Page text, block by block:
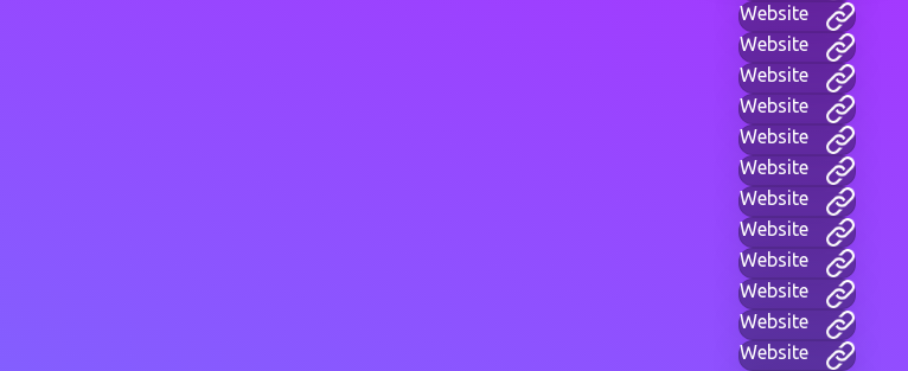
Website
Website
Website
Website
Website
Website
Website
Website
Website
Website
Website
Website